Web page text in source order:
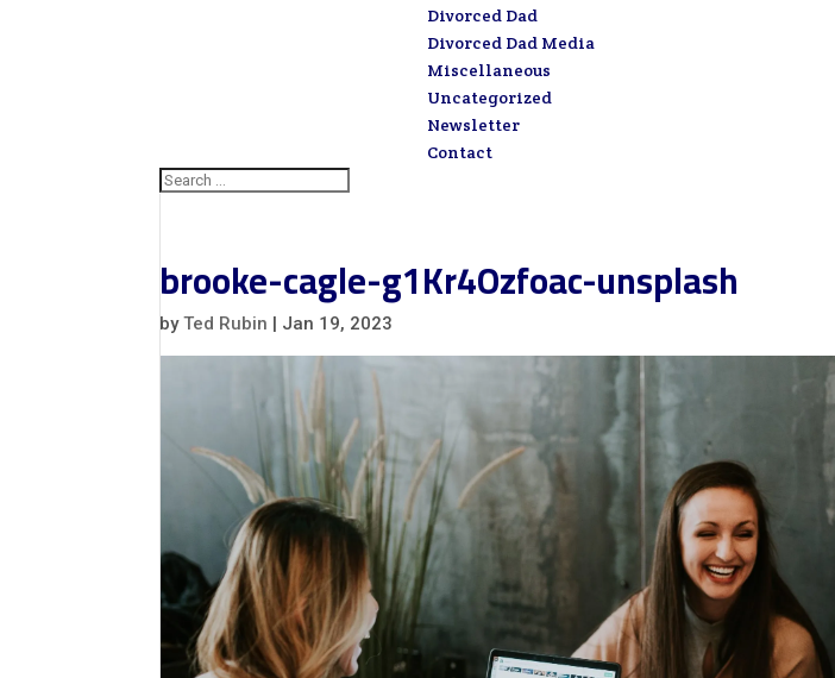
Divorced Dad
Divorced Dad Media
Miscellaneous
Uncategorized
Newsletter
Contact
brooke-cagle-g1Kr4Ozfoac-unsplash
byTed Rubin | Jan 19, 2023